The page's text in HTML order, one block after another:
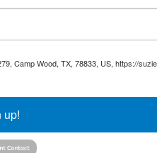
Camp Wood, TX, 78833, US, https://
up!